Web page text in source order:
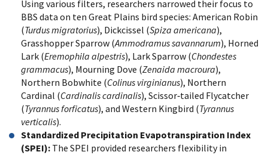
Using various filters, researchers narrowed their focus to
BBS data on ten Great Plains bird species: American Robin
(Turdus migratorius), Dickcissel (Spiza americana),
Grasshopper Sparrow (Ammodramus savannarum), Horned
Lark (Eremophila alpestris), Lark Sparrow (Chondestes
grammacus), Mourning Dove (Zenaida macroura),
Northern Bobwhite (Colinus virginianus), Northern
Cardinal (Cardinalis cardinalis), Scissor‐tailed Flycatcher
(Tyrannus forficatus), and Western Kingbird (Tyrannus
verticalis).
Standardized Precipitation Evapotranspiration Index
(SPEI): The SPEI provided researchers flexibility in